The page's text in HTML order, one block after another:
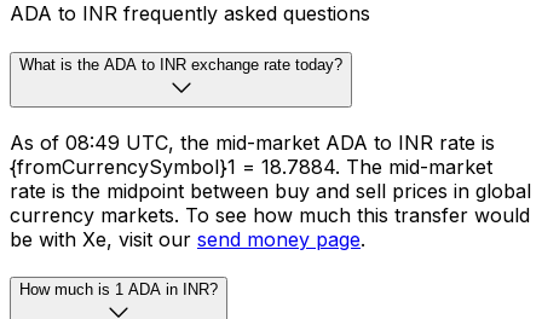
ADA to INR frequently asked questions
What is the ADA to INR exchange rate today?
As of 08:49 UTC, the mid-market ADA to INR rate is
{fromCurrencySymbol}1 = ₹18.7884. The mid-market
rate is the midpoint between buy and sell prices in global
currency markets. To see how much this transfer would
be with Xe, visit our send money page.
How much is 1 ADA in INR?